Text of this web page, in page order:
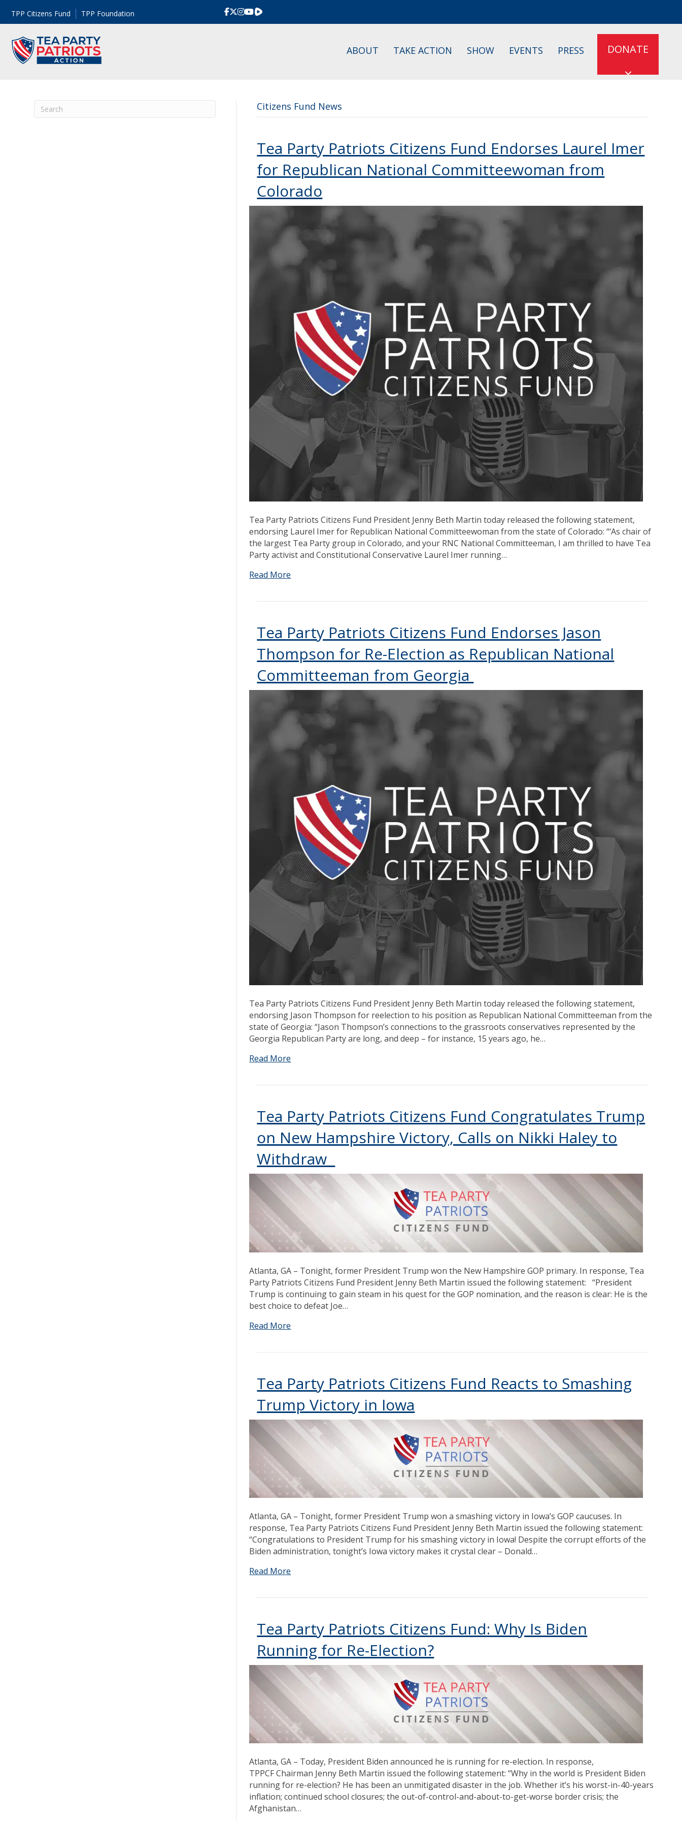
TPP Citizens Fund TPP Foundation Rumble
ABOUT TAKE ACTION SHOW EVENTS PRESS DONATE
Citizens Fund News
Tea Party Patriots Citizens Fund Endorses Laurel Imer
for Republican National Committeewoman from
Colorado
Tea Party Patriots Citizens Fund President Jenny Beth Martin today released the following statement,
endorsing Laurel Imer for Republican National Committeewoman from the state of Colorado: “‘As chair of
the largest Tea Party group in Colorado, and your RNC National Committeeman, I am thrilled to have Tea
Party activist and Constitutional Conservative Laurel Imer running…
Read More
Tea Party Patriots Citizens Fund Endorses Jason
Thompson for Re-Election as Republican National
Committeeman from Georgia
Tea Party Patriots Citizens Fund President Jenny Beth Martin today released the following statement,
endorsing Jason Thompson for reelection to his position as Republican National Committeeman from the
state of Georgia: “Jason Thompson’s connections to the grassroots conservatives represented by the
Georgia Republican Party are long, and deep – for instance, 15 years ago, he…
Read More
Tea Party Patriots Citizens Fund Congratulates Trump
on New Hampshire Victory, Calls on Nikki Haley to
Withdraw
Atlanta, GA – Tonight, former President Trump won the New Hampshire GOP primary. In response, Tea
Party Patriots Citizens Fund President Jenny Beth Martin issued the following statement: “President
Trump is continuing to gain steam in his quest for the GOP nomination, and the reason is clear: He is the
best choice to defeat Joe…
Read More
Tea Party Patriots Citizens Fund Reacts to Smashing
Trump Victory in Iowa
Atlanta, GA – Tonight, former President Trump won a smashing victory in Iowa’s GOP caucuses. In
response, Tea Party Patriots Citizens Fund President Jenny Beth Martin issued the following statement:
“Congratulations to President Trump for his smashing victory in Iowa! Despite the corrupt efforts of the
Biden administration, tonight’s Iowa victory makes it crystal clear – Donald…
Read More
Tea Party Patriots Citizens Fund: Why Is Biden
Running for Re-Election?
Atlanta, GA – Today, President Biden announced he is running for re-election. In response,
TPPCF Chairman Jenny Beth Martin issued the following statement: “Why in the world is President Biden
running for re-election? He has been an unmitigated disaster in the job. Whether it’s his worst-in-40-years
inflation; continued school closures; the out-of-control-and-about-to-get-worse border crisis; the
Afghanistan…